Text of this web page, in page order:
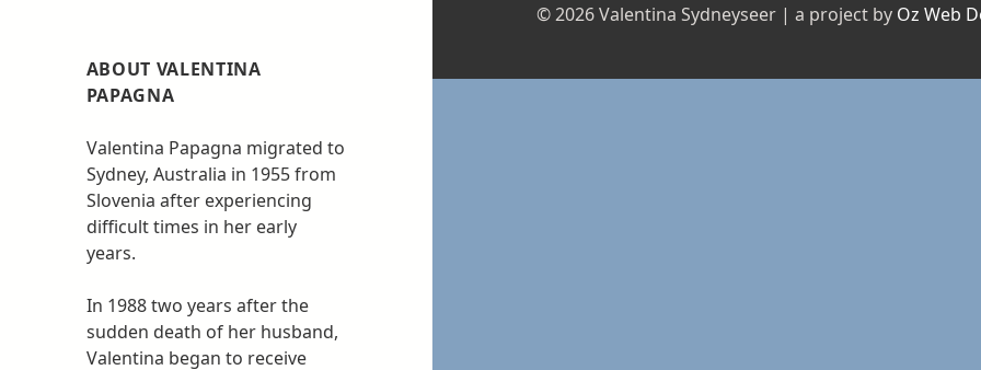
ABOUT VALENTINA
PAPAGNA
Valentina Papagna migrated to
Sydney, Australia in 1955 from
Slovenia after experiencing
difficult times in her early
years.
In 1988 two years after the
sudden death of her husband,
Valentina began to receive
© 2026 Valentina Sydneyseer | a project by Oz Web